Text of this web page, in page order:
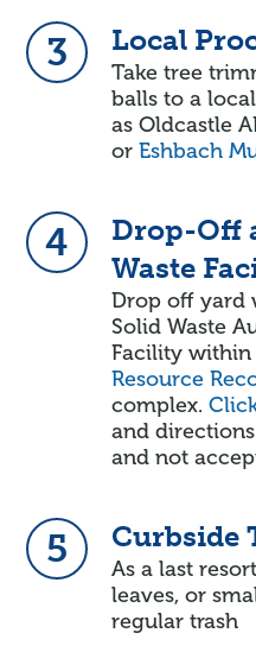
3 Local
Take tree
balls to a
as Oldcastle
orEshbach
4
Drop-Off
Waste
Drop off yard
Solid Waste
Facility
Resource
complex.
and
and not
5 Curbside
As a last
leaves, or
regular trash